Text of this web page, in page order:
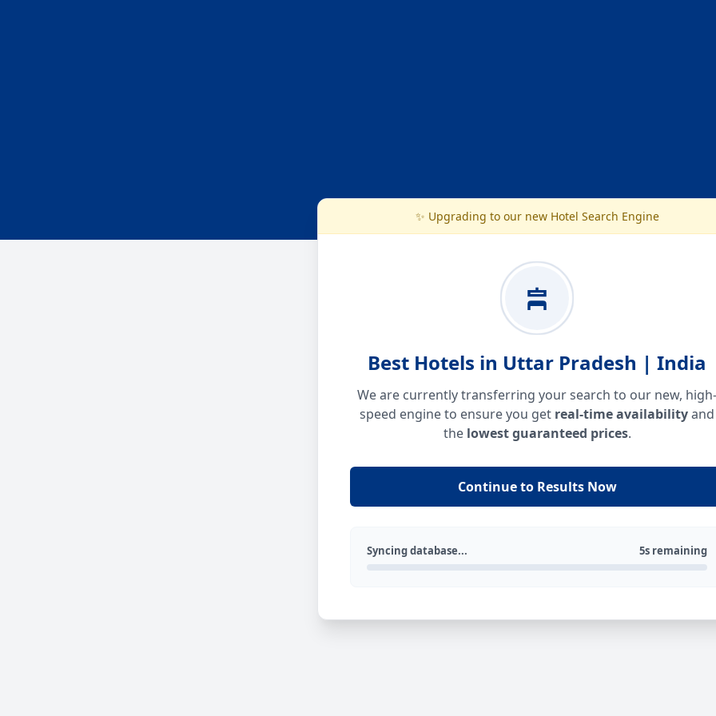
✨ Upgrading to our new Hotel Search Engine
Best Hotels in Uttar Pradesh | India
We are currently transferring your search to our new, high-
speed engine to ensure you get real-time availabilityand
the lowest guaranteed prices.
Continue to Results Now
Syncing database... 5s remaining